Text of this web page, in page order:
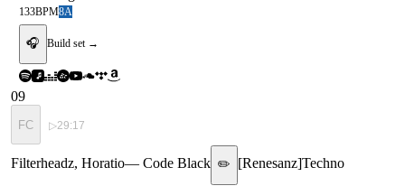
133BPM8A
🎧 Build set →
09
FC ▷29:17
Filterheadz, Horatio— Code Black ✏️ [Renesanz]Techno